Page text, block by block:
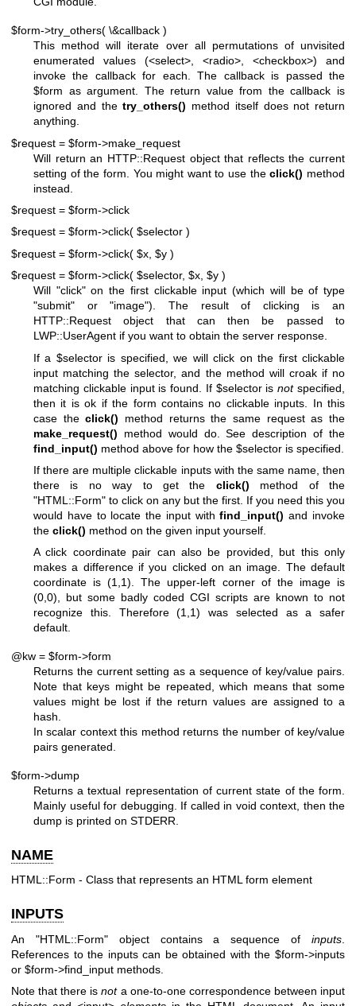
$form->try_others( \&callback )
This method will iterate over all permutations of unvisited
enumerated values (<select>, <radio>, <checkbox>) and
invoke the callback for each. The callback is passed the
$form as argument. The return value from the callback is
ignored and thetry_others() method itself does not return
anything.
$request = $form->make_request
Will return an HTTP::Request object that reflects the current
setting of the form. You might want to use theclick() method
instead.
$request = $form->click
$request = $form->click( $selector )
$request = $form->click( $x, $y )
$request = $form->click( $selector, $x, $y )
Will "click" on the first clickable input (which will be of type
"submit" or"image"). The result of clicking is an
HTTP::Request object that can then be passed to
LWP::UserAgent if you want to obtain the server response.
If a $selectoris specified, we will click on the first clickable
input matching the selector, and the method will croak if no
matching clickable input is found. If $selectorisnotspecified,
then it is ok if the form contains no clickable inputs. In this
case theclick() method returns the same request as the
make_request() method would do. See description of the
find_input() method above for how the $selector is specified.
If there are multiple clickable inputs with the same name, then
there is no way to get the click() method of the
"HTML::Form" to click on any but the first. If you need this you
would have to locate the input withfind_input() and invoke
the click() method on the given input yourself.
A click coordinate pair can also be provided, but this only
makes a difference if you clicked on an image. The default
coordinate is (1,1). The upper-left corner of the image is
(0,0), but some badly coded CGI scripts are known to not
recognize this. Therefore (1,1) was selected as a safer
default.
@kw = $form->form
Returns the current setting as a sequence of key/value pairs.
Note that keys might be repeated, which means that some
values might be lost if the return values are assigned to a
hash.
In scalar context this method returns the number of key/value
pairs generated.
$form->dump
Returns a textual representation of current state of the form.
Mainly useful for debugging. If called in void context, then the
dump is printed on STDERR.
NAME
HTML::Form - Class that represents an HTML form element
INPUTS
An "HTML::Form"object contains a sequence ofinputs
References to the inputs can be obtained with the $form->inputs
or $form->find_input methods.
Note that there isnota one-to-one correspondence between input